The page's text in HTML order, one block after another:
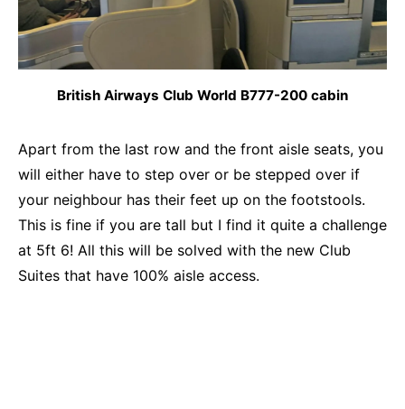
British Airways Club World B777-200 cabin
Apart from the last row and the front aisle seats, you
will either have to step over or be stepped over if
your neighbour has their feet up on the footstools.
This is fine if you are tall but I find it quite a challenge
at 5ft 6! All this will be solved with the new Club
Suites that have 100% aisle access.